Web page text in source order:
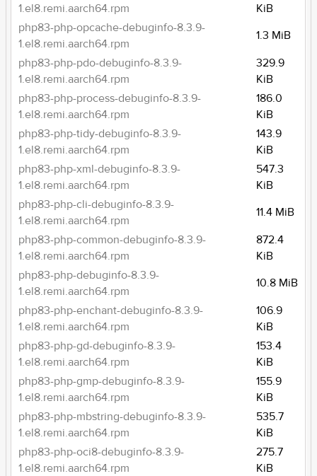
1.el8.remi.aarch64.rpm
KiB
php83-php-opcache-debuginfo-8.3.9-
1.el8.remi.aarch64.rpm
1.3 MiB
php83-php-pdo-debuginfo-8.3.9-
1.el8.remi.aarch64.rpm
329.9
KiB
php83-php-process-debuginfo-8.3.9-
1.el8.remi.aarch64.rpm
186.0
KiB
php83-php-tidy-debuginfo-8.3.9-
1.el8.remi.aarch64.rpm
143.9
KiB
php83-php-xml-debuginfo-8.3.9-
1.el8.remi.aarch64.rpm
547.3
KiB
php83-php-cli-debuginfo-8.3.9-
1.el8.remi.aarch64.rpm
11.4 MiB
php83-php-common-debuginfo-8.3.9-
1.el8.remi.aarch64.rpm
872.4
KiB
php83-php-debuginfo-8.3.9-
1.el8.remi.aarch64.rpm
10.8 MiB
php83-php-enchant-debuginfo-8.3.9-
1.el8.remi.aarch64.rpm
106.9
KiB
php83-php-gd-debuginfo-8.3.9-
1.el8.remi.aarch64.rpm
153.4
KiB
php83-php-gmp-debuginfo-8.3.9-
1.el8.remi.aarch64.rpm
155.9
KiB
php83-php-mbstring-debuginfo-8.3.9-
1.el8.remi.aarch64.rpm
535.7
KiB
php83-php-oci8-debuginfo-8.3.9-
1.el8.remi.aarch64.rpm
275.7
KiB